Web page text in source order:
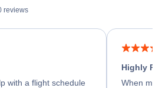
reviews
with a flight schedule
Highly
When my